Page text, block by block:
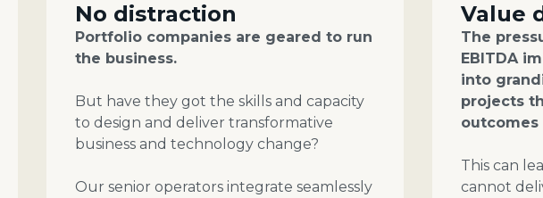
No distraction
Portfolio companies are geared to run
the business.
But have they got the skills and capacity
to design and deliver transformative
business and technology change?
Our senior operators integrate seamlessly
Value
The
EBITDA
into
projects
outcomes
This can
cannot